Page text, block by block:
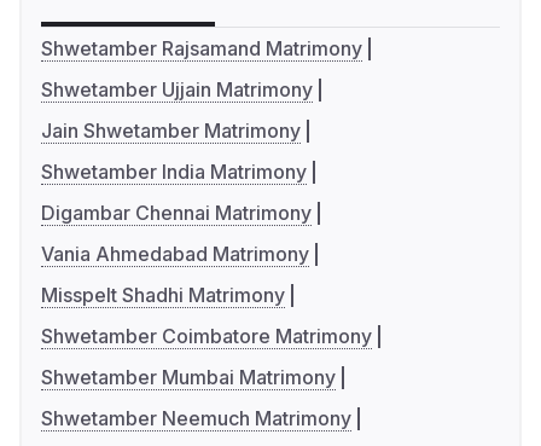
Shwetamber Rajsamand Matrimony
Shwetamber Ujjain Matrimony
Jain Shwetamber Matrimony
Shwetamber India Matrimony
Digambar Chennai Matrimony
Vania Ahmedabad Matrimony
Misspelt Shadhi Matrimony
Shwetamber Coimbatore Matrimony
Shwetamber Mumbai Matrimony
Shwetamber Neemuch Matrimony